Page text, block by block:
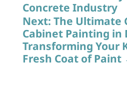
Concrete Industry
Next: The Ultimate
Cabinet Painting in
Transforming Your
Fresh Coat of Paint